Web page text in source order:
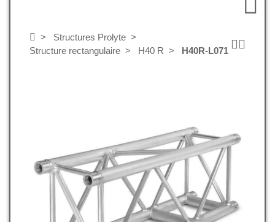
Structures Prolyte
Structure rectangulaire
H40 R H40R-L071